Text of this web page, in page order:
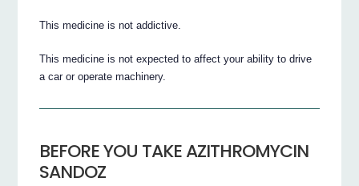
This medicine is not addictive.
This medicine is not expected to affect your ability to drive
a car or operate machinery.
BEFORE YOU TAKE AZITHROMYCIN
SANDOZ